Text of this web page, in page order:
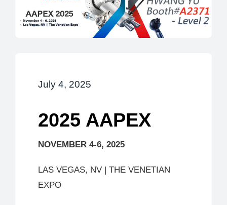
July 4, 2025
2025 AAPEX
NOVEMBER 4-6, 2025
LAS VEGAS, NV | THE VENETIAN
EXPO